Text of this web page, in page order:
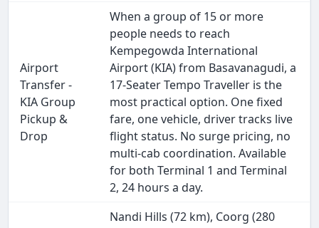
Airport
Transfer -
KIA Group
Pickup &
Drop
When a group of 15 or more
people needs to reach
Kempegowda International
Airport (KIA) from Basavanagudi, a
17-Seater Tempo Traveller is the
most practical option. One fixed
fare, one vehicle, driver tracks live
flight status. No surge pricing, no
multi-cab coordination. Available
for both Terminal 1 and Terminal
2, 24 hours a day.
Nandi Hills (72 km), Coorg (280